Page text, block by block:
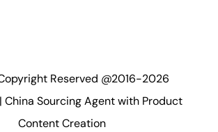
Reserved @2016-2026
China Sourcing Agent with Product
Content Creation